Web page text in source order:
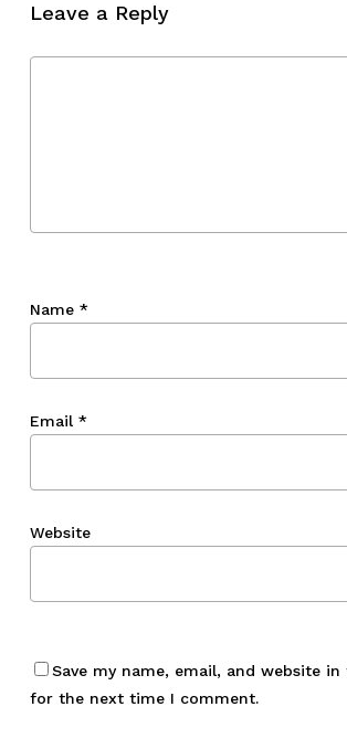
Leave a Reply
Name *
Email *
Website
Save my name, email, and website
for the next time I comment.